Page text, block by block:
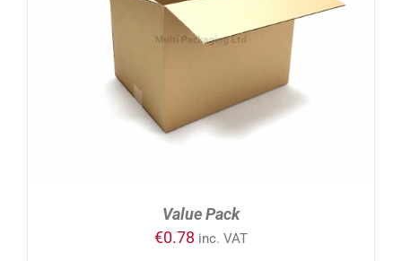
ADD TO CART DETAILS
Value Pack
€0.78 inc. VAT